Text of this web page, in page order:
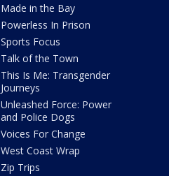
Made in the Bay
Powerless In Prison
Sports Focus
Talk of the Town
This Is Me: Transgender
Journeys
Unleashed Force: Power
and Police Dogs
Voices For Change
West Coast Wrap
Zip Trips